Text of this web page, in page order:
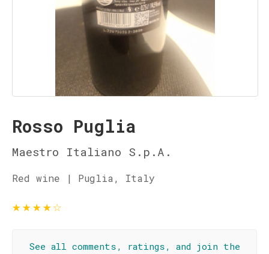
Rosso Puglia
Maestro Italiano S.p.A.
Red wine | Puglia, Italy
★★★★☆
See all comments, ratings, and join the